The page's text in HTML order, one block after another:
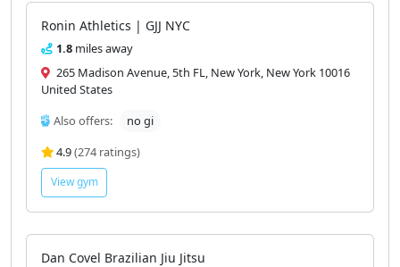
Ronin Athletics | GJJ NYC
1.8 miles away
265 Madison Avenue, 5th FL, New York, New York 10016
United States
Also offers:
no gi
4.9(274 ratings)
View gym
Dan Covel Brazilian Jiu Jitsu